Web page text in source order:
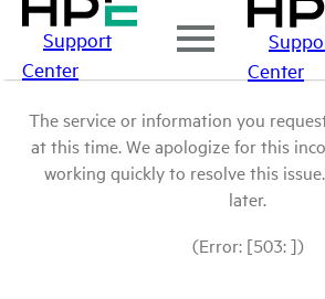
Support
Center
Center
The service or information you
at this time. We apologize for this
working quickly to resolve this
later.
(Error: [503: ])